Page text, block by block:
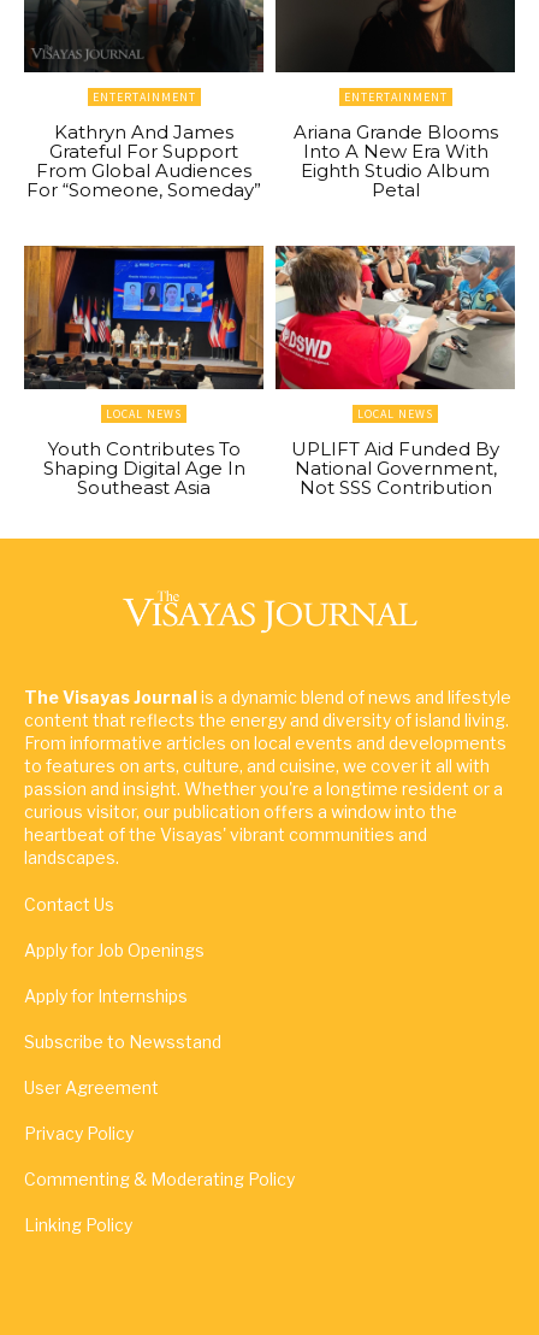
ENTERTAINMENT
Kathryn And James
Grateful For Support
From Global Audiences
For “Someone, Someday”
ENTERTAINMENT
Ariana Grande Blooms
Into A New Era With
Eighth Studio Album
Petal
LOCAL NEWS
Youth Contributes To
Shaping Digital Age In
Southeast Asia
LOCAL NEWS
UPLIFT Aid Funded By
National Government,
Not SSS Contribution
The Visayas Journalis a dynamic blend of news and lifestyle
content that reflects the energy and diversity of island living.
From informative articles on local events and developments
to features on arts, culture, and cuisine, we cover it all with
passion and insight. Whether you're a longtime resident or a
curious visitor, our publication offers a window into the
heartbeat of the Visayas' vibrant communities and
landscapes.
Contact Us
Apply for Job Openings
Apply for Internships
Subscribe to Newsstand
User Agreement
Privacy Policy
Commenting & Moderating Policy
Linking Policy